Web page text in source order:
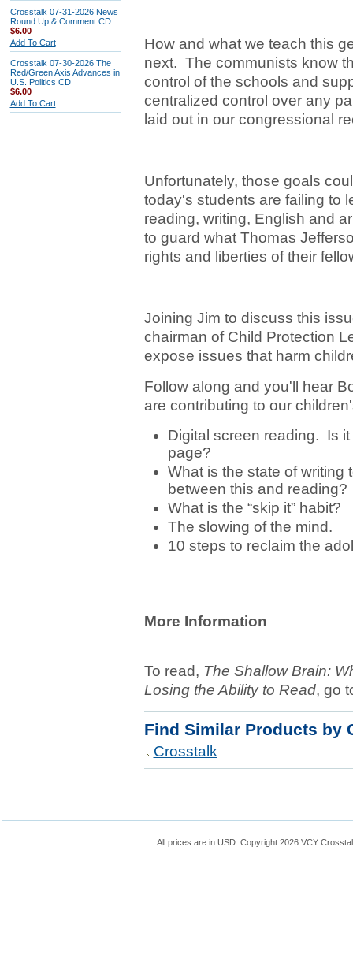
Crosstalk 07-31-2026 News
Round Up & Comment CD
$6.00
Add To Cart
Crosstalk 07-30-2026 The
Red/Green Axis Advances in
U.S. Politics CD
$6.00
Add To Cart
How and what we teach this
next. The communists know
control of the schools and
centralized control over any
laid out in our congressional
Unfortunately, those goals
today's students are failing to
reading, writing, English and
to guard what Thomas
rights and liberties of their
Joining Jim to discuss this
chairman of Child Protection
expose issues that harm
Follow along and you'll hear
are contributing to our
Digital screen reading. Is
page?
What is the state of writing
between this and reading?
What is the “skip it” habit?
The slowing of the mind.
10 steps to reclaim the
More Information
To read, The Shallow Brain:
Losing the Ability to Read, go
Find Similar Products by
Crosstalk
All prices are in USD . Copyright 2026 VCY